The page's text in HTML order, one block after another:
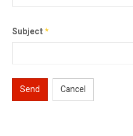
Subject*
Send Cancel